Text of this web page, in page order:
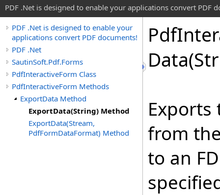
PDF .Net is designed to enable your applications convert PDF
PDF .Net is designed to enable your
applications convert PDF documents!
PDF .Net
SautinSoft.Pdf.Forms
PdfInteractiveForm Class
PdfInteractiveForm Methods
ExportData Method
ExportData(String) Method
ExportData(Stream,
PdfFormDataFormat) Method
Pdf
from
to an